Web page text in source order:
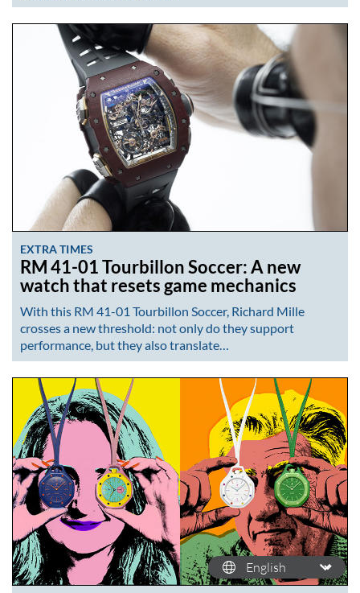
EXTRA TIMES
RM 41-01 Tourbillon Soccer: A new
watch that resets game mechanics
With this RM 41-01 Tourbillon Soccer, Richard Mille
crosses a new threshold: not only do they support
performance, but they also translate…